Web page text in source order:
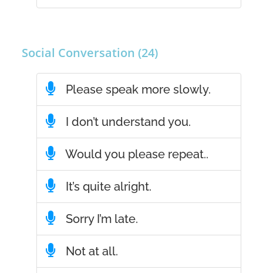
Social Conversation (24)
Please speak more slowly.
I don’t understand you.
Would you please repeat..
It’s quite alright.
Sorry I’m late.
Not at all.